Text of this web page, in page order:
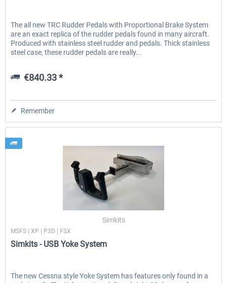
The all new TRC Rudder Pedals with Proportional Brake System
are an exact replica of the rudder pedals found in many aircraft.
Produced with stainless steel rudder and pedals. Thick stainless
steel case, these rudder pedals are really...
€840.33 *
Remember
Simkits
MSFS | XP | P3D | FSX
Simkits - USB Yoke System
The new Cessna style Yoke System has features only found in a